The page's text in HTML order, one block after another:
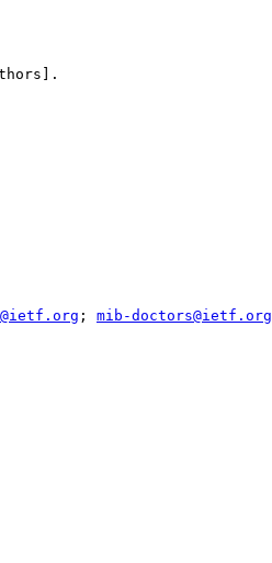
; mib-doctors@ietf.org